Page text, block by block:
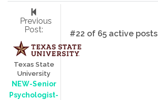
Previous
Post:
Texas State
University
NEW-Senior
Psychologist-
#22 of 65 active posts